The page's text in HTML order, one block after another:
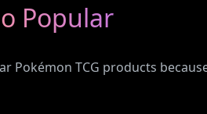
Popular
Pokémon TCG products